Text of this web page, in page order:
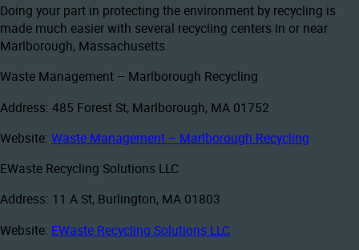
Doing your part in protecting the environment by recycling is
made much easier with several recycling centers in or near
Marlborough, Massachusetts.
Waste Management – Marlborough Recycling
Address: 485 Forest St, Marlborough, MA 01752
Website: Waste Management – Marlborough Recycling
EWaste Recycling Solutions LLC
Address: 11 A St, Burlington, MA 01803
Website: EWaste Recycling Solutions LLC